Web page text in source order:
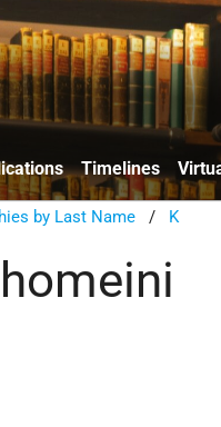
Timelines
by Last Name / K